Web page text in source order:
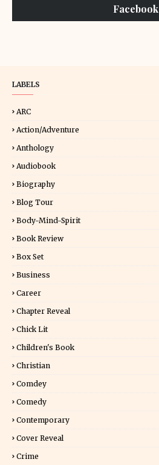
Facebook
LABELS
ARC
Action/Adventure
Anthology
Audiobook
Biography
Blog Tour
Body-Mind-Spirit
Book Review
Box Set
Business
Career
Chapter Reveal
Chick Lit
Children's Book
Christian
Comdey
Comedy
Contemporary
Cover Reveal
Crime